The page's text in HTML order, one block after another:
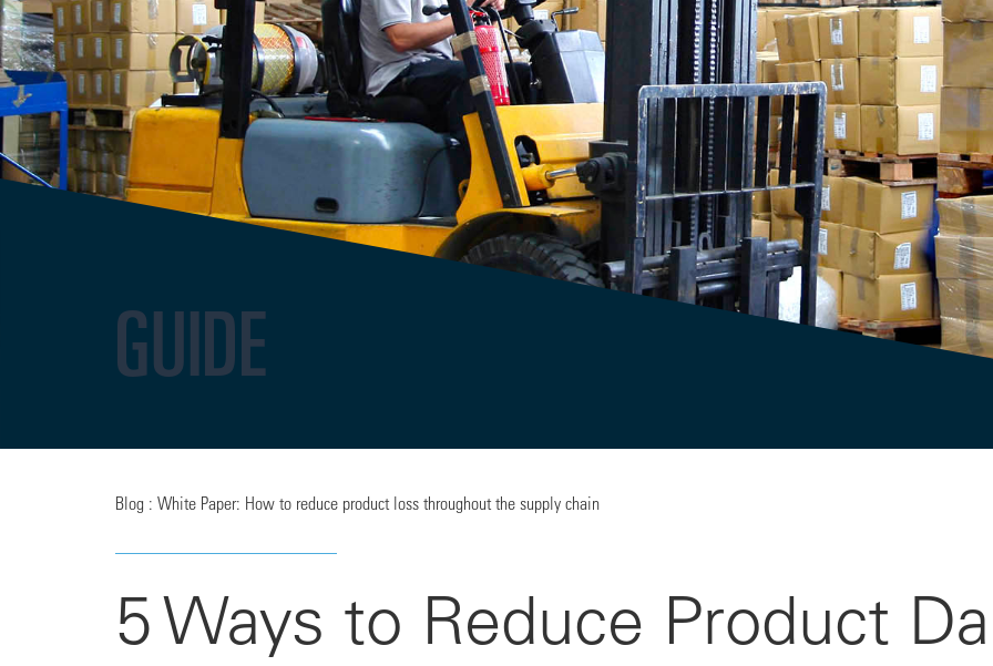
GUIDE
Blog : White Paper: How to reduce product loss throughout the supply chain
5 Ways to Reduce Product